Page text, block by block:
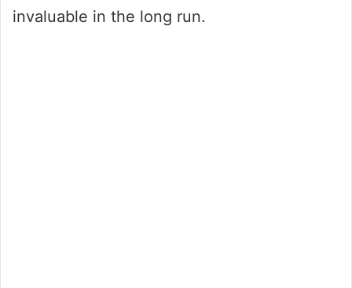
invaluable in the long run.